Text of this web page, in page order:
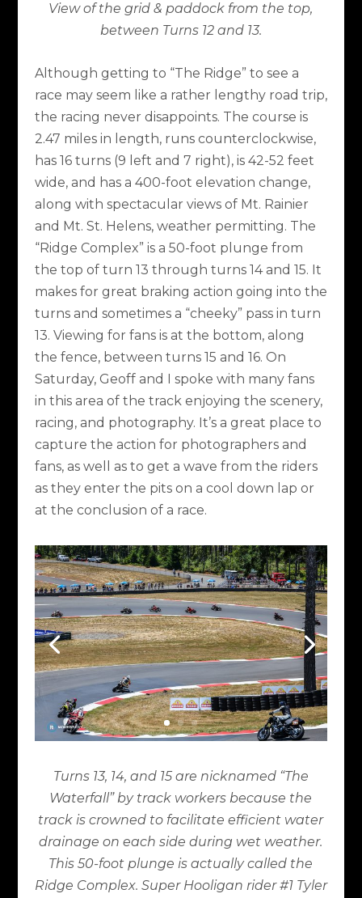
View of the grid & paddock from the top,
between Turns 12 and 13.
Although getting to “The Ridge” to see a
race may seem like a rather lengthy road trip,
the racing never disappoints. The course is
2.47 miles in length, runs counterclockwise,
has 16 turns (9 left and 7 right), is 42-52 feet
wide, and has a 400-foot elevation change,
along with spectacular views of Mt. Rainier
and Mt. St. Helens, weather permitting. The
“Ridge Complex” is a 50-foot plunge from
the top of turn 13 through turns 14 and 15. It
makes for great braking action going into the
turns and sometimes a “cheeky” pass in turn
13. Viewing for fans is at the bottom, along
the fence, between turns 15 and 16. On
Saturday, Geoff and I spoke with many fans
in this area of the track enjoying the scenery,
racing, and photography. It’s a great place to
capture the action for photographers and
fans, as well as to get a wave from the riders
as they enter the pits on a cool down lap or
at the conclusion of a race.
Turns 13, 14, and 15 are nicknamed “The
Waterfall” by track workers because the
track is crowned to facilitate efficient water
drainage on each side during wet weather.
This 50-foot plunge is actually called the
Ridge Complex. Super Hooligan rider #1 Tyler